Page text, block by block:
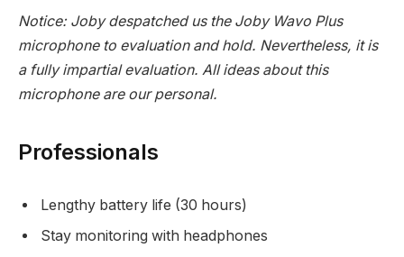
Notice: Joby despatched us the Joby Wavo Plus
microphoneto evaluation and hold. Nevertheless, it is
a fully impartial evaluation. All ideas about this
microphone are our personal.
Professionals
Lengthy battery life (30 hours)
Stay monitoring with headphones